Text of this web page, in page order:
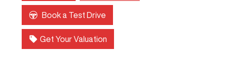
Book a Test Drive
Get Your Valuation